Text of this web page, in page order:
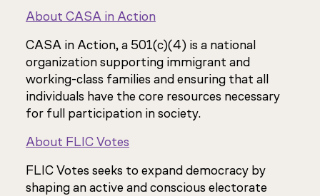
About CASA in Action
CASA in Action, a 501(c)(4) is a national
organization supporting immigrant and
working-class families and ensuring that all
individuals have the core resources necessary
for full participation in society.
About FLIC Votes
FLIC Votes seeks to expand democracy by
shaping an active and conscious electorate